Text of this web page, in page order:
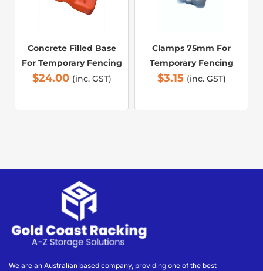
Concrete Filled Base
For Temporary Fencing
$24.00 (inc. GST)
Clamps 75mm For
Temporary Fencing
$3.15 (inc. GST)
We are an Australian based company, providing one of the best